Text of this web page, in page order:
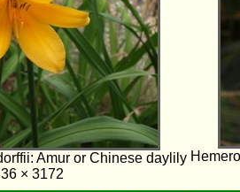
Amur or Chinese daylily
× 3172